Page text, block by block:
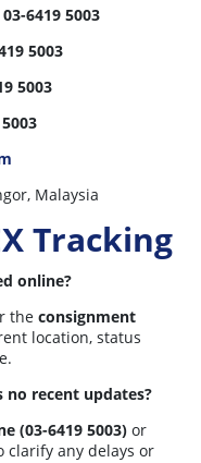
03-6419 5003
5003
5003
Malaysia
Tracking
online?
the consignment
location, status
recent updates?
(03-6419 5003) or
clarify any delays or